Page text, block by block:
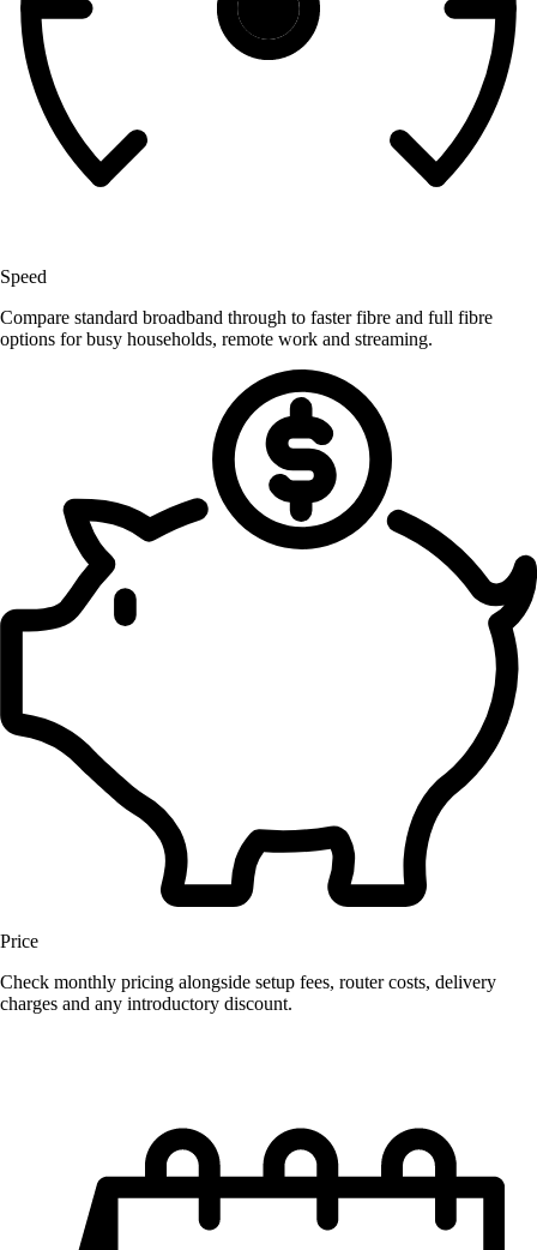
Speed
Compare standard broadband through to faster fibre and full fibre
options for busy households, remote work and streaming.
Price
Check monthly pricing alongside setup fees, router costs, delivery
charges and any introductory discount.